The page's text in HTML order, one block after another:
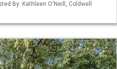
By: Kathleen O'Neill, Coldwell